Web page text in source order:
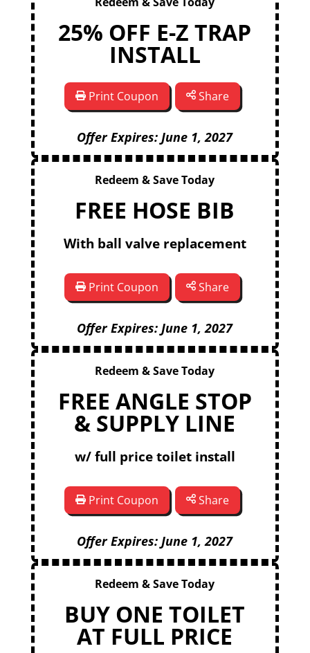
25% OFF E-Z TRAP
INSTALL
Print Coupon Share
Offer Expires: June 1, 2027
Redeem & Save Today
FREE HOSE BIB
With ball valve replacement
Print Coupon Share
Offer Expires: June 1, 2027
Redeem & Save Today
FREE ANGLE STOP
& SUPPLY LINE
w/ full price toilet install
Print Coupon Share
Offer Expires: June 1, 2027
Redeem & Save Today
BUY ONE TOILET
AT FULL PRICE